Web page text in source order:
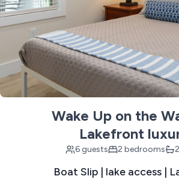
Wake Up on the
Lakefront
6 guests 2 bedrooms
Boat Slip | lake access |